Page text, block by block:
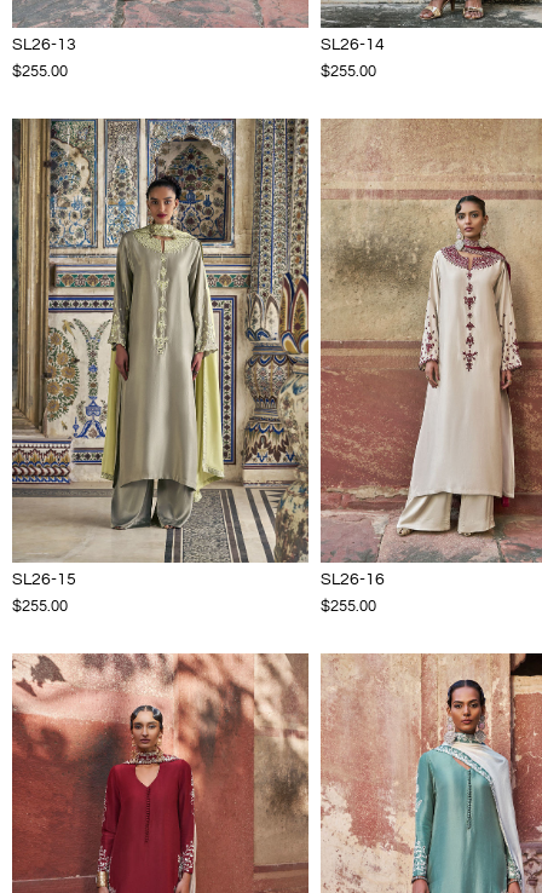
SL26-13
$255.00
SL26-14
$255.00
SL26-15
$255.00
SL26-16
$255.00